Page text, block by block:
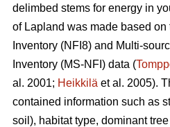
delimbed stems for energy in
of Lapland was made based
Inventory (NFI8) and Multi-
Inventory (MS-NFI) data (
al. 2001; Heikkilä et al. 2005).
contained information such as
soil), habitat type, dominant